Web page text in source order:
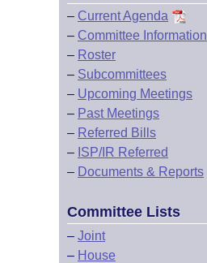
– Current Agenda
– Committee Information
– Roster
– Subcommittees
– Upcoming Meetings
– Past Meetings
– Referred Bills
– ISP/IR Referred
– Documents & Reports
Committee Lists
– Joint
– House